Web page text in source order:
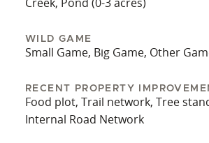
WILD GAME
Small Game, Big Game, Other
RECENT PROPERTY
Food plot, Trail network, Tree
Internal Road Network